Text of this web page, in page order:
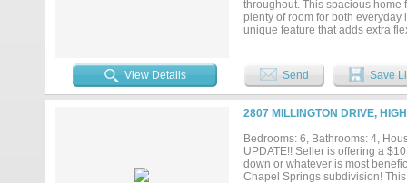
throughout. This spacious home
plenty of room for both
unique feature that adds extra
to-ceiling stone fireplace.
an oversized walk-in shower,
living spaces provide comfort
sparkling pool, relaxing spa,
outdoor dining, or simply
dining, and parks, this
View Details Send Save
2807 MILLINGTON DRIVE,
Bedrooms: 6, Bathrooms: 4,
UPDATE!! Seller is offering a
down or whatever is most
Chapel Springs subdivision!